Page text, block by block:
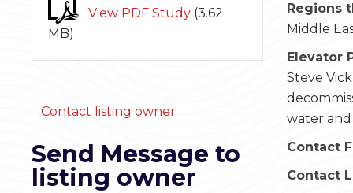
View PDF Study (3.62
MB)
Contact listing owner
Send Message to
listing owner
Regions
Middle
Elevator
Steve
water and
Contact
Contact